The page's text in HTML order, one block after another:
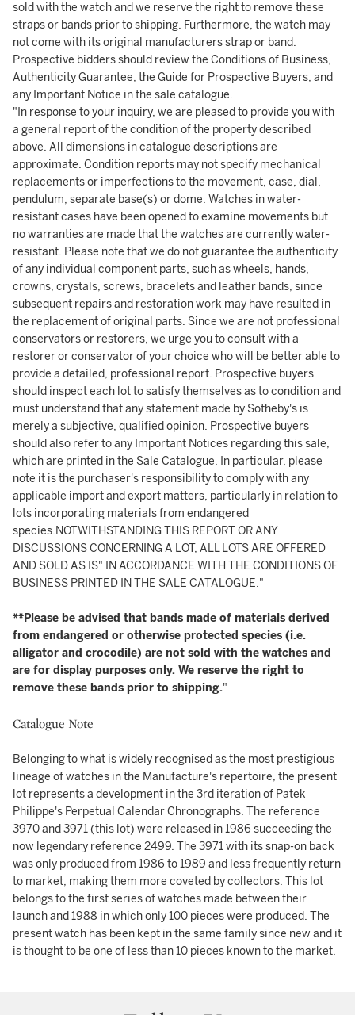
sold with the watch and we reserve the right to remove these
straps or bands prior to shipping. Furthermore, the watch may
not come with its original manufacturers strap or band.
Prospective bidders should review the Conditions of Business,
Authenticity Guarantee, the Guide for Prospective Buyers, and
any Important Notice in the sale catalogue.
"In response to your inquiry, we are pleased to provide you with
a general report of the condition of the property described
above. All dimensions in catalogue descriptions are
approximate. Condition reports may not specify mechanical
replacements or imperfections to the movement, case, dial,
pendulum, separate base(s) or dome. Watches in water-
resistant cases have been opened to examine movements but
no warranties are made that the watches are currently water-
resistant. Please note that we do not guarantee the authenticity
of any individual component parts, such as wheels, hands,
crowns, crystals, screws, bracelets and leather bands, since
subsequent repairs and restoration work may have resulted in
the replacement of original parts. Since we are not professional
conservators or restorers, we urge you to consult with a
restorer or conservator of your choice who will be better able to
provide a detailed, professional report. Prospective buyers
should inspect each lot to satisfy themselves as to condition and
must understand that any statement made by Sotheby's is
merely a subjective, qualified opinion. Prospective buyers
should also refer to any Important Notices regarding this sale,
which are printed in the Sale Catalogue. In particular, please
note it is the purchaser's responsibility to comply with any
applicable import and export matters, particularly in relation to
lots incorporating materials from endangered
species.NOTWITHSTANDING THIS REPORT OR ANY
DISCUSSIONS CONCERNING A LOT, ALL LOTS ARE OFFERED
AND SOLD AS IS" IN ACCORDANCE WITH THE CONDITIONS OF
BUSINESS PRINTED IN THE SALE CATALOGUE."
**Please be advised that bands made of materials derived
from endangered or otherwise protected species (i.e.
alligator and crocodile) are not sold with the watches and
are for display purposes only. We reserve the right to
remove these bands prior to shipping."
Catalogue Note
Belonging to what is widely recognised as the most prestigious
lineage of watches in the Manufacture's repertoire, the present
lot represents a development in the 3rd iteration of Patek
Philippe's Perpetual Calendar Chronographs. The reference
3970 and 3971 (this lot) were released in 1986 succeeding the
now legendary reference 2499. The 3971 with its snap-on back
was only produced from 1986 to 1989 and less frequently return
to market, making them more coveted by collectors. This lot
belongs to the first series of watches made between their
launch and 1988 in which only 100 pieces were produced. The
present watch has been kept in the same family since new and it
is thought to be one of less than 10 pieces known to the market.